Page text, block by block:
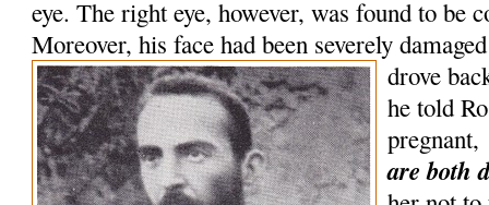
eye. The right eye, however, was found to be
Moreover, his face had been severely
drove
he told
pregnant,
are both